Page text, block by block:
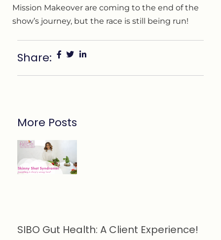
Mission Makeover are coming to the end of the
show’s journey, but the race is still being run!
Share:
More Posts
SIBO Gut Health: A Client Experience!